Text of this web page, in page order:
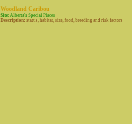
Woodland Caribou
Site: Alberta's Special Places
Description: status, habitat, size, food, breeding and risk factors